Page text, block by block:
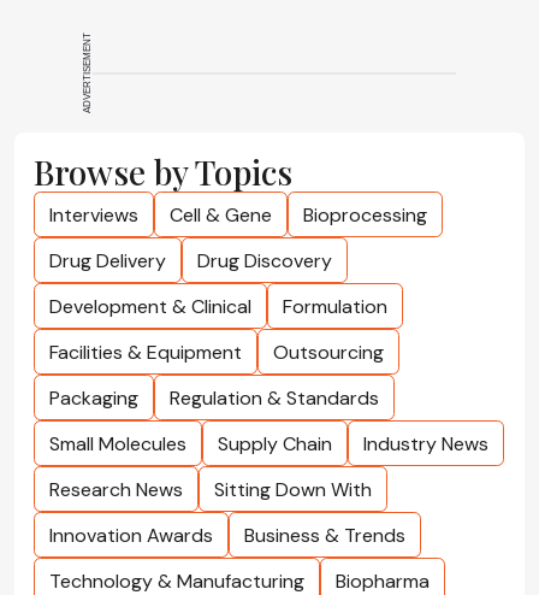
ADVERTISEMENT
Browse by Topics
Interviews Cell & Gene
Bioprocessing
Drug Delivery
Drug Discovery
Development & Clinical
Formulation
Facilities & Equipment
Outsourcing
Packaging
Regulation & Standards
Small Molecules
Supply Chain
Industry News
Research News
Sitting Down With
Innovation Awards
Business & Trends
Technology & Manufacturing
Biopharma